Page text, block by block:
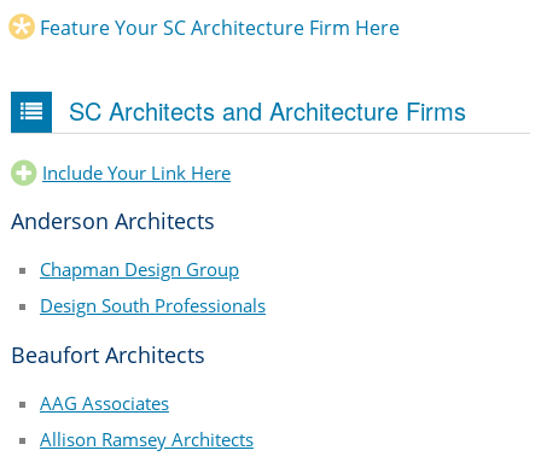
Feature Your SC Architecture Firm Here
SC Architects and Architecture Firms
Include Your Link Here
Anderson Architects
Chapman Design Group
Design South Professionals
Beaufort Architects
AAG Associates
Allison Ramsey Architects